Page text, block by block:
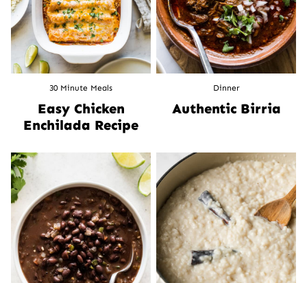
30 Minute Meals
Easy Chicken
Enchilada Recipe
Dinner
Authentic Birria